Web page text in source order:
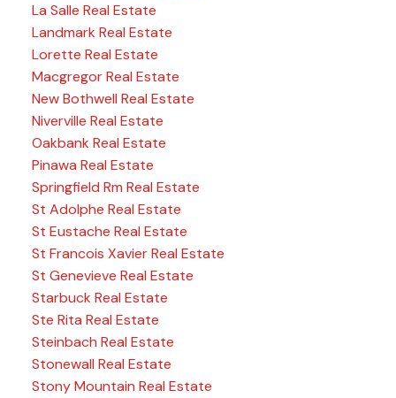
La Salle Real Estate
Landmark Real Estate
Lorette Real Estate
Macgregor Real Estate
New Bothwell Real Estate
Niverville Real Estate
Oakbank Real Estate
Pinawa Real Estate
Springfield Rm Real Estate
St Adolphe Real Estate
St Eustache Real Estate
St Francois Xavier Real Estate
St Genevieve Real Estate
Starbuck Real Estate
Ste Rita Real Estate
Steinbach Real Estate
Stonewall Real Estate
Stony Mountain Real Estate